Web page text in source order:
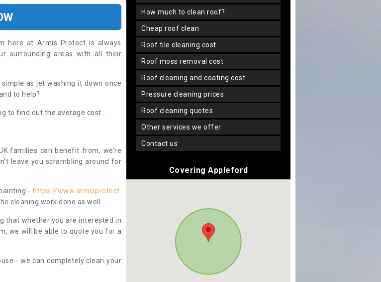
here at Armis Protect is always
surrounding areas with all their
as jet washing it down once
to help?
to find out the average cost...
families can benefit from, we’re
leave you scrambling around for
- https://www.armisprotect.
cleaning work done as well.
that whether you are interested in
we will be able to quote you for a
- we can completely clean your
how much to clean roof?
cheap roof clean
roof tile cleaning cost
roof moss removal cost
roof cleaning and coating cost
pressure cleaning prices
roof cleaning quotes
other services we offer
contact us
Covering Appleford